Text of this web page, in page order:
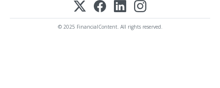
© 2025 FinancialContent. All rights reserved.